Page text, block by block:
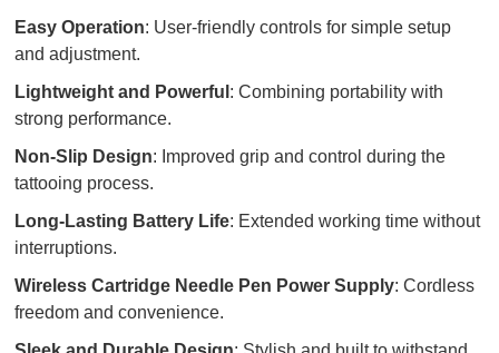
Easy Operation: User-friendly controls for simple setup
and adjustment.
Lightweight and Powerful : Combining portability with
strong performance.
Non-Slip Design: Improved grip and control during the
tattooing process.
Long-Lasting Battery Life: Extended working time without
interruptions.
Wireless Cartridge Needle Pen Power Supply: Cordless
freedom and convenience.